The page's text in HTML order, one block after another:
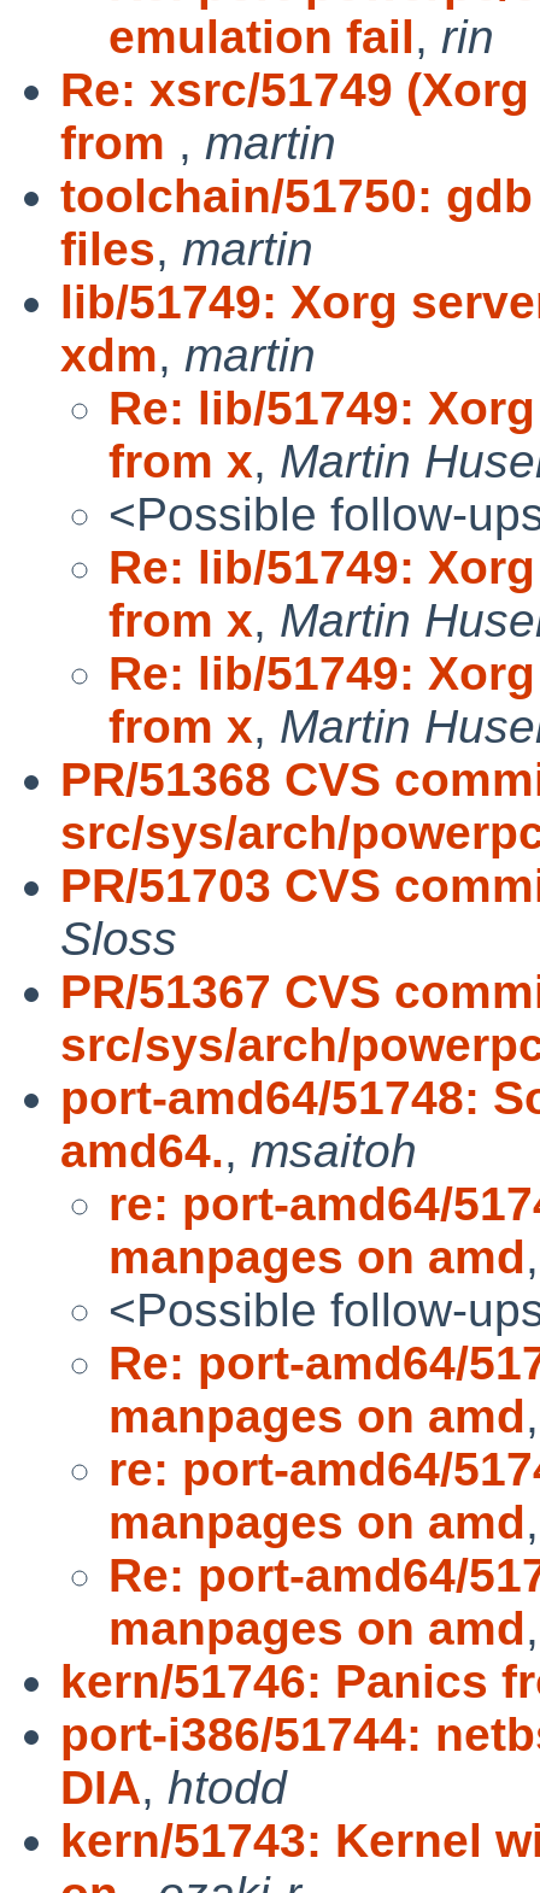
emulation fail, rin
Re: xsrc/51749
from , martin
toolchain/51750:
files, martin
lib/51749: Xorg
xdm, martin
Re: lib/51749:
from x, Martin
<Possible follow-
Re: lib/51749:
from x, Martin
Re: lib/51749:
from x, Martin
PR/51368 CVS
src/sys/arch/
PR/51703 CVS
Sloss
PR/51367 CVS
src/sys/arch/
port-amd64/51748:
amd64., msaitoh
re: port-amd64/
manpages on amd
<Possible follow-
Re: port-amd64/
manpages on amd
re: port-amd64/
manpages on amd
Re: port-amd64/
manpages on amd
kern/51746: Panics
port-i386/51744:
DIA, htodd
kern/51743: Kernel